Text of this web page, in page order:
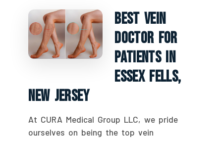
Best Vein
Doctor For
Patients In
Essex Fells,
New Jersey
At CURA Medical Group LLC, we pride
ourselves on being the top vein